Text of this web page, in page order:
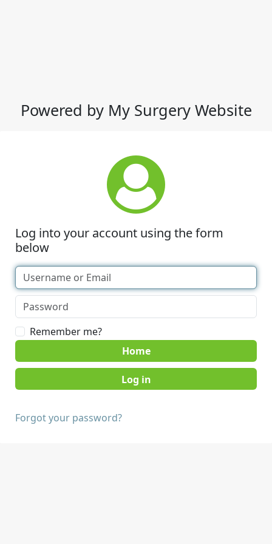
Powered by My Surgery Website
Log into your account using the form
below
Remember me?
Home
Forgot your password?